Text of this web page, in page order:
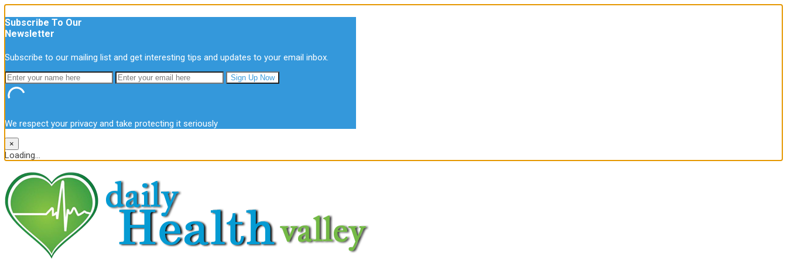
Subscribe To Our
Newsletter
Subscribe to our mailing list and get interesting tips and updates to your email inbox.
We respect your privacy and take protecting it seriously
×
Loading...